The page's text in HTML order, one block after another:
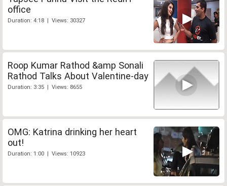
office
Duration: 4:18 | Views: 30327
Roop Kumar Rathod &amp Sonali
Rathod Talks About Valentine-day
Duration: 3:35 | Views: 8655
OMG: Katrina drinking her heart
out!
Duration: 1:00 | Views: 10923